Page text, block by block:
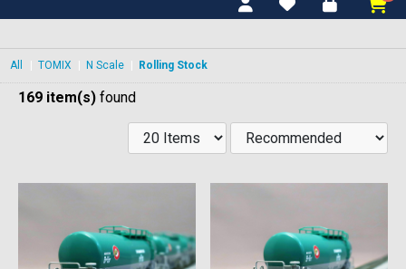
All TOMIX N Scale Rolling Stock
169 item(s) found